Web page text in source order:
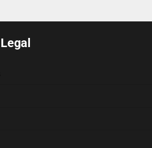
Legal